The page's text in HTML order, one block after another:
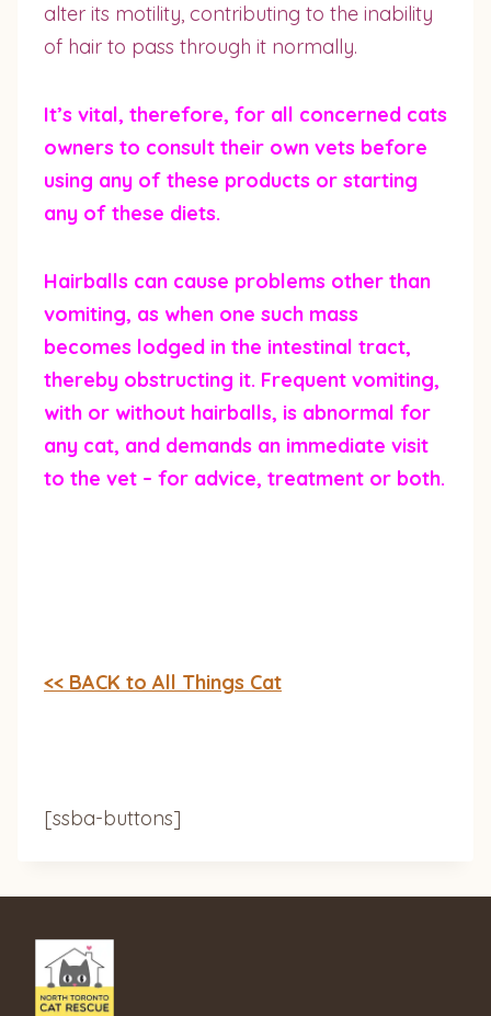
alter its motility, contributing to the inability
of hair to pass through it normally.
It’s vital, therefore, for all concerned cats
owners to consult their own vets before
using any of these products or starting
any of these diets.
Hairballs can cause problems other than
vomiting, as when one such mass
becomes lodged in the intestinal tract,
thereby obstructing it. Frequent vomiting,
with or without hairballs, is abnormal for
any cat, and demands an immediate visit
to the vet – for advice, treatment or both.
<< BACK to All Things Cat
[ssba-buttons]